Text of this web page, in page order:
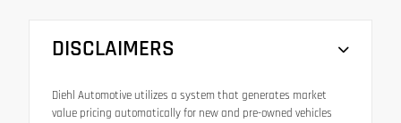
DISCLAIMERS
Diehl Automotive utilizes a system that generates market
value pricing automatically for new and pre-owned vehicles